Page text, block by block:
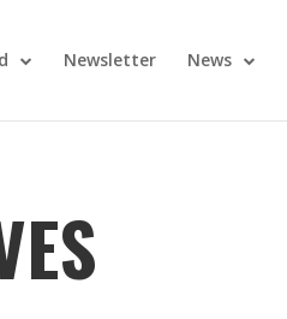
Newsletter News